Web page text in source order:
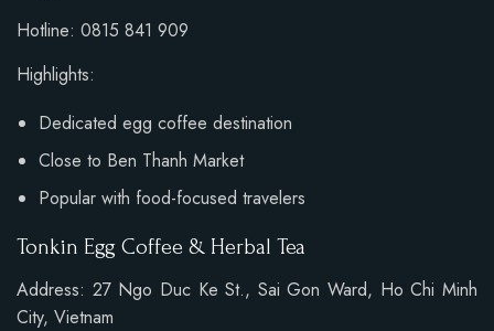
Hotline: 0815 841 909
Highlights:
Dedicated egg coffee destination
Close to Ben Thanh Market
Popular with food-focused travelers
Tonkin Egg Coffee & Herbal Tea
Address: 27 Ngo Duc Ke St., Sai Gon Ward, Ho Chi Minh
City, Vietnam